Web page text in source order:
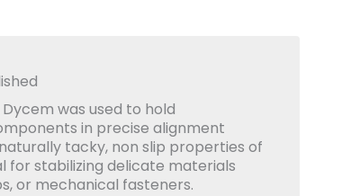
was used to hold
in precise alignment
tacky, non slip properties of
for stabilizing delicate materials
or mechanical fasteners.